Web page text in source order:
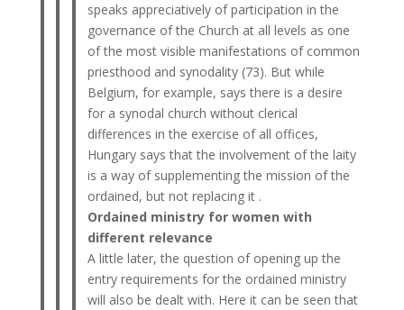
speaks appreciatively of participation in the
governance of the Church at all levels as one
of the most visible manifestations of common
priesthood and synodality (73). But while
Belgium, for example, says there is a desire
for a synodal church without clerical
differences in the exercise of all offices,
Hungary says that the involvement of the laity
is a way of supplementing the mission of the
ordained, but not replacing it .
Ordained ministry for women with
different relevance
A little later, the question of opening up the
entry requirements for the ordained ministry
will also be dealt with. Here it can be seen that